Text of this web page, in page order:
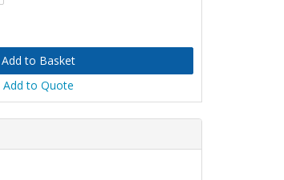
Add to Quote